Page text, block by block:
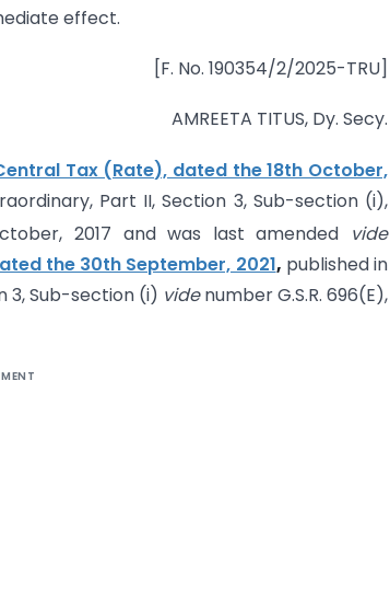
effect.
[F. No. 190354/2/2025-TRU]
AMREETA TITUS, Dy. Secy.
Tax (Rate), dated the 18th October,
Part II, Section 3, Sub-section (i),
2017 and was last amended vide
the 30th September, 2021, published in
3, Sub-section (i) videnumber G.S.R. 696(E),